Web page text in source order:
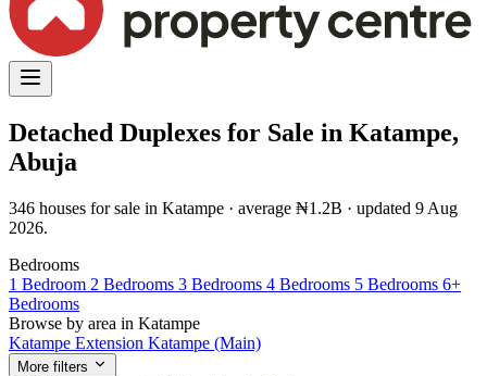
Detached Duplexes for Sale in Katampe,
Abuja
346 houses for sale in Katampe · average ₦1.2B · updated 9 Aug
2026.
Bedrooms
1 Bedroom 2 Bedrooms 3 Bedrooms 4 Bedrooms 5 Bedrooms 6+
Bedrooms
Browse by area in Katampe
Katampe Extension Katampe (Main)
More filters